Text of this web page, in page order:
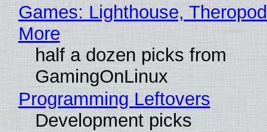
Games: Lighthouse,
More
half a dozen picks from
GamingOnLinux
Programming Leftovers
Development picks